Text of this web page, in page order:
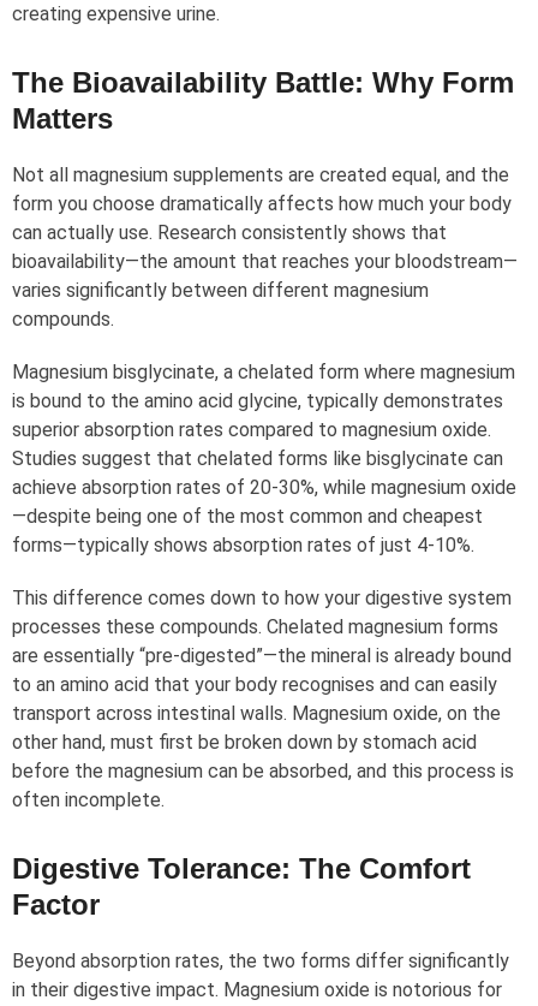
creating expensive urine.
The Bioavailability Battle: Why Form
Matters
Not all magnesium supplements are created equal, and the
form you choose dramatically affects how much your body
can actually use. Research consistently shows that
bioavailability—the amount that reaches your bloodstream—
varies significantly between different magnesium
compounds.
Magnesium bisglycinate, a chelated form where magnesium
is bound to the amino acid glycine, typically demonstrates
superior absorption rates compared to magnesium oxide.
Studies suggest that chelated forms like bisglycinate can
achieve absorption rates of 20-30%, while magnesium oxide
—despite being one of the most common and cheapest
forms—typically shows absorption rates of just 4-10%.
This difference comes down to how your digestive system
processes these compounds. Chelated magnesium forms
are essentially “pre-digested”—the mineral is already bound
to an amino acid that your body recognises and can easily
transport across intestinal walls. Magnesium oxide, on the
other hand, must first be broken down by stomach acid
before the magnesium can be absorbed, and this process is
often incomplete.
Digestive Tolerance: The Comfort
Factor
Beyond absorption rates, the two forms differ significantly
in their digestive impact. Magnesium oxide is notorious for